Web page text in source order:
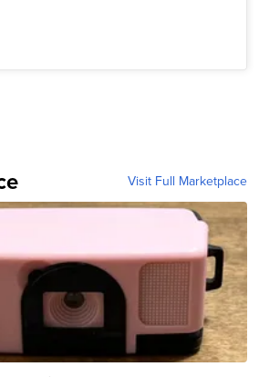
Visit Full Marketplace